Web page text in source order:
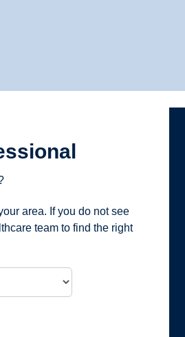
area. If you do not see
team to find the right